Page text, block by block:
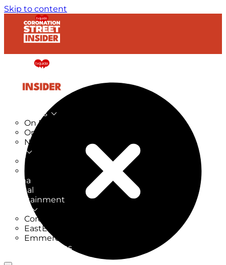
Skip to content
TV Listings
On Now
On Tonight
Now & Next
New on TV
New Films
Drama
Factual
Entertainment
CoronationStreet Insider
EastEnders Insider
Emmerdale Insider
News & Features